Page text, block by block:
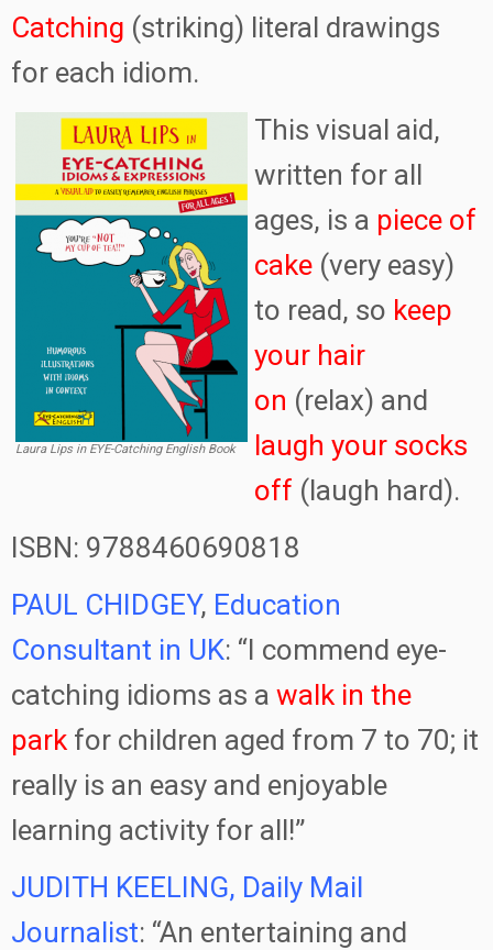
Catching (striking) literal drawings
for each idiom.
Laura Lips in EYE-Catching English Book
This visual aid,
written for all
ages, is a piece of
cake (very easy)
to read, so keep
your hair
on (relax) and
laugh your socks
off (laugh hard).
ISBN: 9788460690818
PAUL CHIDGEY, Education
Consultant in UK: “I commend eye-
catching idioms as a walk in the
park for children aged from 7 to 70; it
really is an easy and enjoyable
learning activity for all!”
JUDITH KEELING, Daily Mail
Journalist: “An entertaining and